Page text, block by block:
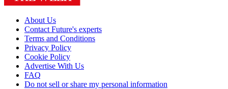
About Us
Contact Future's experts
Terms and Conditions
Privacy Policy
Cookie Policy
Advertise With Us
FAQ
Do not sell or share my personal information